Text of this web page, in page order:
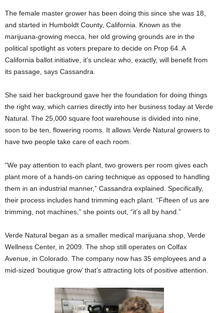
The female master grower has been doing this since she was 18,
and started in Humboldt County, California. Known as the
marijuana-growing mecca, her old growing grounds are in the
political spotlight as voters prepare to decide on Prop 64. A
California ballot initiative, it’s unclear who, exactly, will benefit from
its passage, says Cassandra.
She said her background gave her the foundation for doing things
the right way, which carries directly into her business today at Verde
Natural. The 25,000 square foot warehouse is divided into nine,
soon to be ten, flowering rooms. It allows Verde Natural growers to
have two people take care of each room.
“We pay attention to each plant, two growers per room gives each
plant more of a hands-on caring technique as opposed to handling
them in an industrial manner,” Cassandra explained. Specifically,
their process includes hand trimming each plant. “Fifteen of us are
trimming, not machines,” she points out, “it’s all by hand.”
Verde Natural began as a smaller medical marijuana shop, Verde
Wellness Center, in 2009. The shop still operates on Colfax
Avenue, in Colorado. The company now has 35 employees and a
mid-sized ‘boutique grow’ that’s attracting lots of positive attention.